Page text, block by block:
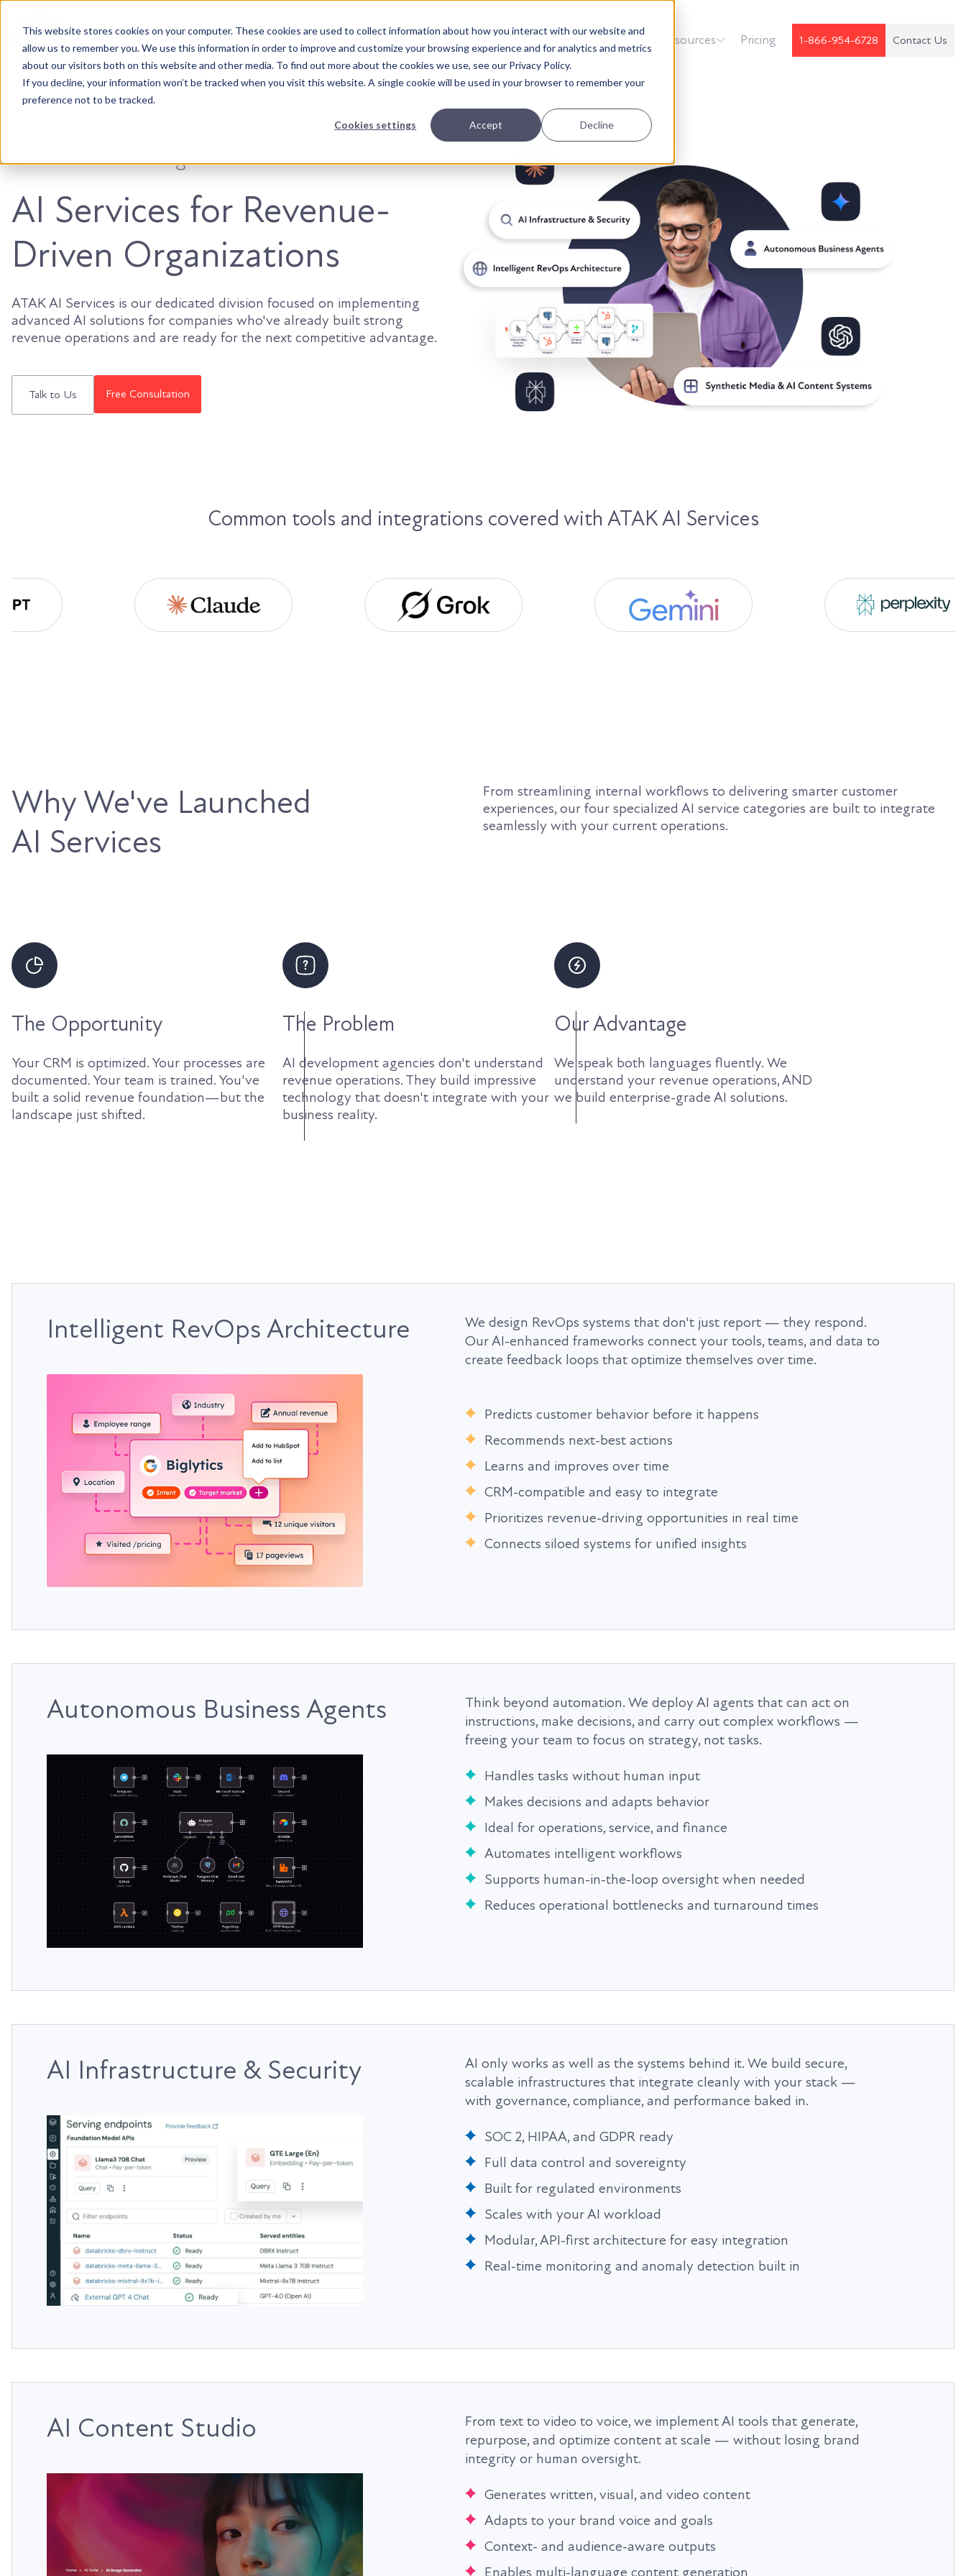
This website stores cookies on your computer. These cookies are used to collect information about how you interact with our website and
allow us to remember you. We use this information in order to improve and customize your browsing experience and for analytics and metrics
about our visitors both on this website and other media. To find out more about the cookies we use, see our Privacy Policy.
If you decline, your information won’t be tracked when you visit this website. A single cookie will be used in your browser to remember your
preference not to be tracked.
Cookies settings Accept Decline
Accountable. Tenacious. Agile. Kind. About Us Resources Pricing 1-866-954-6728 Contact Us
You’ve built the engine. Now make it smarter.
AI Services for Revenue-
Driven Organizations
ATAK AI Services is our dedicated division focused on implementing
advanced AI solutions for companies who've already built strong
revenue operations and are ready for the next competitive advantage.
Talk to Us Free Consultation
Common tools and integrations covered with ATAK AI Services
Why We've Launched
AI Services
From streamlining internal workflows to delivering smarter customer
experiences, our four specialized AI service categories are built to integrate
seamlessly with your current operations.
The Opportunity
Your CRM is optimized. Your processes are
documented. Your team is trained. You've
built a solid revenue foundation—but the
landscape just shifted.
The Problem
AI development agencies don't understand
revenue operations. They build impressive
technology that doesn't integrate with your
business reality.
Our Advantage
We speak both languages fluently. We
understand your revenue operations, AND
we build enterprise-grade AI solutions.
Intelligent RevOps Architecture
We design RevOps systems that don't just report — they respond.
Our AI-enhanced frameworks connect your tools, teams, and data to
create feedback loops that optimize themselves over time.
Predicts customer behavior before it happens
Recommends next-best actions
Learns and improves over time
CRM-compatible and easy to integrate
Prioritizes revenue-driving opportunities in real time
Connects siloed systems for unified insights
Autonomous Business Agents
Think beyond automation. We deploy AI agents that can act on
instructions, make decisions, and carry out complex workflows —
freeing your team to focus on strategy, not tasks.
Handles tasks without human input
Makes decisions and adapts behavior
Ideal for operations, service, and finance
Automates intelligent workflows
Supports human-in-the-loop oversight when needed
Reduces operational bottlenecks and turnaround times
AI Infrastructure & Security
AI only works as well as the systems behind it. We build secure,
scalable infrastructures that integrate cleanly with your stack —
with governance, compliance, and performance baked in.
SOC 2, HIPAA, and GDPR ready
Full data control and sovereignty
Built for regulated environments
Scales with your AI workload
Modular, API-first architecture for easy integration
Real-time monitoring and anomaly detection built in
AI Content Studio
From text to video to voice, we implement AI tools that generate,
repurpose, and optimize content at scale — without losing brand
integrity or human oversight.
Generates written, visual, and video content
Adapts to your brand voice and goals
Context- and audience-aware outputs